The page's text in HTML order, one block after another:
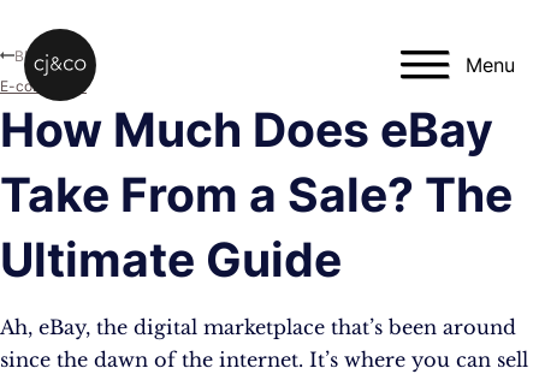
Menu
How Much Does eBay
Take From a Sale? The
Ultimate Guide
Ah, eBay, the digital marketplace that’s been around
since the dawn of the internet. It’s where you can sell
Blog
E-commerce